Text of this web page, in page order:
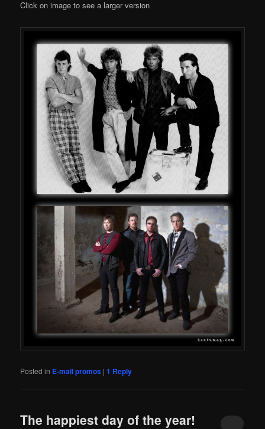
Click on image to see a larger version
Posted in E-mail promos |1 Reply
The happiest day of the year!